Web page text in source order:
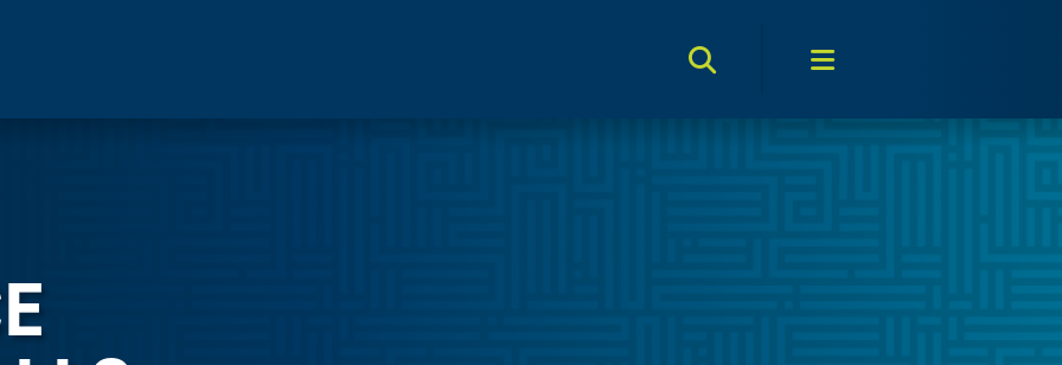
Search ToggleMenu Toggle